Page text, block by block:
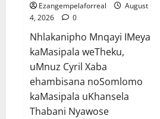
Ezangempelaforreal
August
4, 2026
0
Nhlakanipho Mnqayi IMeya
kaMasipala weTheku,
uMnuz Cyril Xaba
ehambisana noSomlomo
kaMasipala uKhansela
Thabani Nyawose